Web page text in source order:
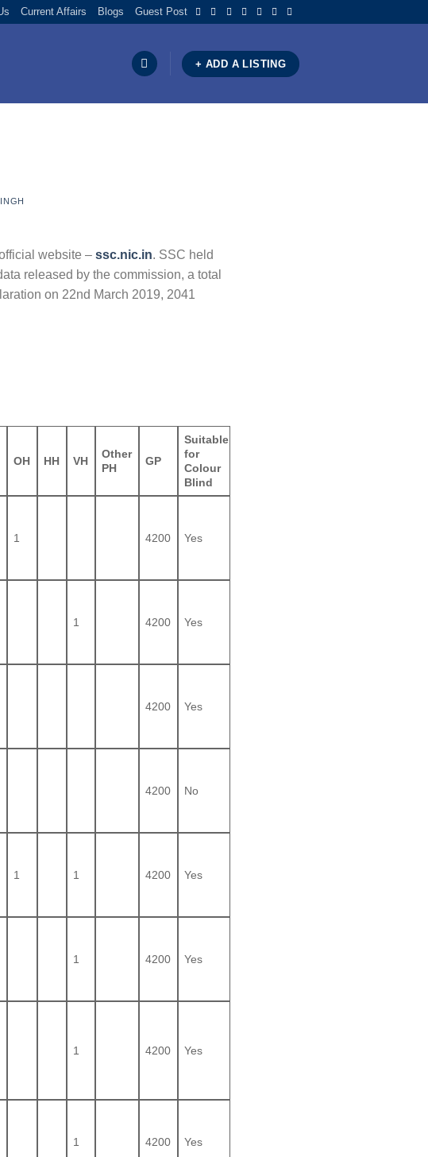
Current Affairs Blogs Guest Post
+ ADD A LISTING
website – ssc.nic.in. SSC held
released by the commission, a total
on 22nd March 2019, 2041
OH HH VH
Other
PH
GP
Suitable
for
Colour
Blind
1 4200 Yes
1 4200 Yes
4200 Yes
4200 No
1 1 4200 Yes
1 4200 Yes
1 4200 Yes
1 4200 Yes